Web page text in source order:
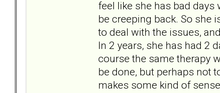
feel like she has bad
be creeping back. So she
to deal with the issues,
In 2 years, she has had 2
course the same therapy
be done, but perhaps not
makes some kind of